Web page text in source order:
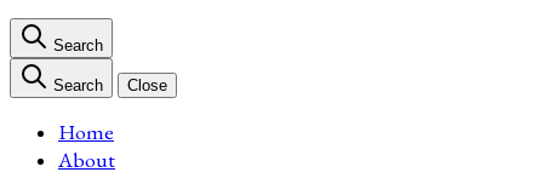
Search
Search Close
Home
About